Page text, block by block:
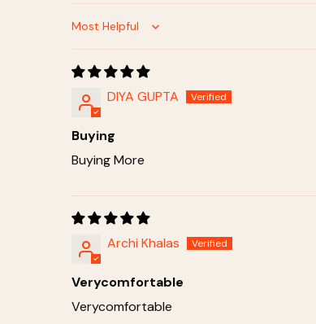
Sort by
DIYA GUPTA
Buying
Buying More
Archi Khalas
Verycomfortable
Verycomfortable